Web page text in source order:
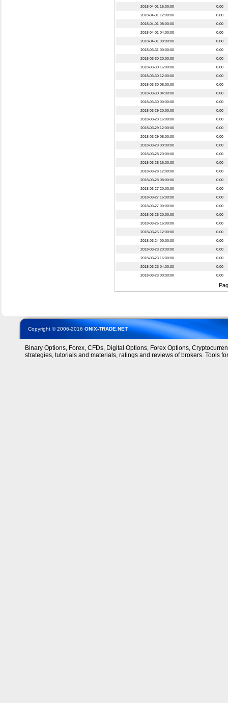
2018-04-01 16:00:00 0.00
2018-04-01 12:00:00 0.00
2018-04-01 08:00:00 0.00
2018-04-01 04:00:00 0.00
2018-04-01 00:00:00 0.00
2018-03-31 00:00:00 0.00
2018-03-30 20:00:00 0.00
2018-03-30 16:00:00 0.00
2018-03-30 12:00:00 0.00
2018-03-30 08:00:00 0.00
2018-03-30 04:00:00 0.00
2018-03-30 00:00:00 0.00
2018-03-29 20:00:00 0.00
2018-03-29 16:00:00 0.00
2018-03-29 12:00:00 0.00
2018-03-29 08:00:00 0.00
2018-03-29 00:00:00 0.00
2018-03-28 20:00:00 0.00
2018-03-28 16:00:00 0.00
2018-03-28 12:00:00 0.00
2018-03-28 08:00:00 0.00
2018-03-27 20:00:00 0.00
2018-03-27 16:00:00 0.00
2018-03-27 00:00:00 0.00
2018-03-26 20:00:00 0.00
2018-03-26 16:00:00 0.00
2018-03-25 12:00:00 0.00
2018-03-24 00:00:00 0.00
2018-03-23 20:00:00 0.00
2018-03-23 16:00:00 0.00
2018-03-23 04:00:00 0.00
2018-03-23 00:00:00 0.00
Copyright © 2006-2016 ONIX-TRADE.NET
Binary Options, Forex, CFDs, Digital Options, Forex Options,
strategies, tutorials and materials, ratings and reviews of brokers. Tools